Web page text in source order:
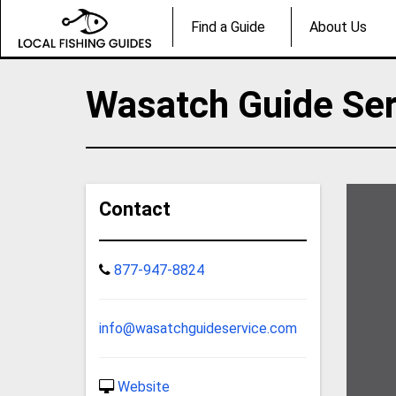
Find a Guide About Us
Wasatch Guide
Contact
877-947-8824
info@wasatchguideservice.com
Website